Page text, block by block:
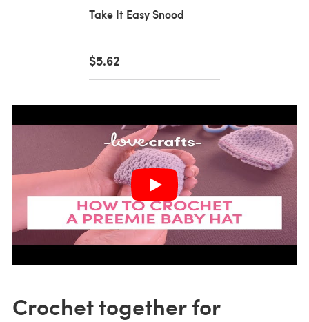
Take It Easy Snood
$5.62
Crochet together for